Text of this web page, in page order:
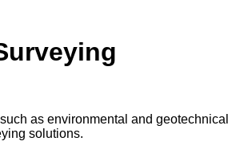
as environmental and geotechnical
solutions.